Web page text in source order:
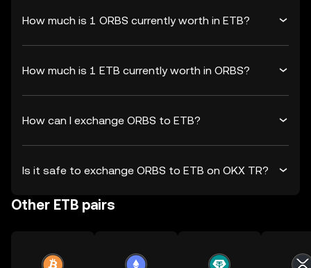
How much is 1 ORBS currently worth in ETB?
How much is 1 ETB currently worth in ORBS?
How can I exchange ORBS to ETB?
Is it safe to exchange ORBS to ETB on OKX TR?
Other ETB pairs